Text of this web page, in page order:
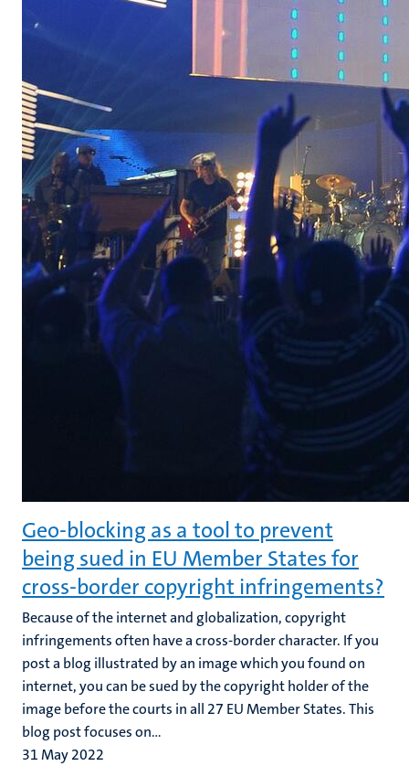
Geo-blocking as a tool to prevent
being sued in EU Member States for
cross-border copyright infringements?
Because of the internet and globalization, copyright
infringements often have a cross-border character. If you
post a blog illustrated by an image which you found on
internet, you can be sued by the copyright holder of the
image before the courts in all 27 EU Member States. This
blog post focuses on...
31 May 2022